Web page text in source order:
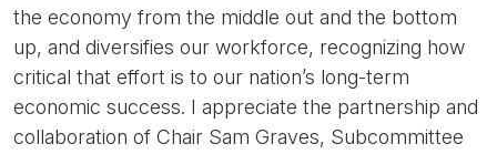
the economy from the middle out and the bottom
up, and diversifies our workforce, recognizing how
critical that effort is to our nation’s long-term
economic success. I appreciate the partnership and
collaboration of Chair Sam Graves, Subcommittee